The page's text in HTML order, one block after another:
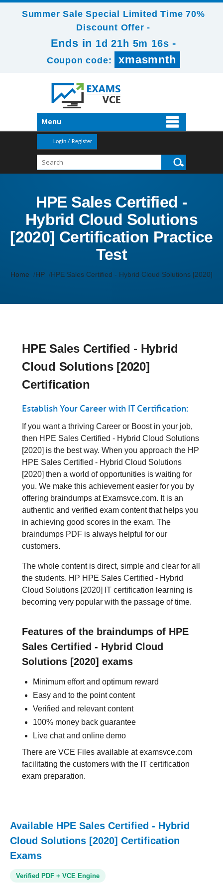
Summer Sale Special Limited Time 70%
Discount Offer -
Ends in 1d 21h 5m 16s -
Coupon code: xmasmnth
Menu
Login / Register
HPE Sales Certified -
Hybrid Cloud Solutions
[2020] Certification Practice
Test
Home HP HPE Sales Certified - Hybrid Cloud Solutions [2020]
HPE Sales Certified - Hybrid
Cloud Solutions [2020]
Certification
Establish Your Career with IT Certification:
If you want a thriving Career or Boost in your job,
then HPE Sales Certified - Hybrid Cloud Solutions
[2020] is the best way. When you approach the HP
HPE Sales Certified - Hybrid Cloud Solutions
[2020] then a world of opportunities is waiting for
you. We make this achievement easier for you by
offering braindumps at Examsvce.com. It is an
authentic and verified exam content that helps you
in achieving good scores in the exam. The
braindumps PDF is always helpful for our
customers.
The whole content is direct, simple and clear for all
the students. HP HPE Sales Certified - Hybrid
Cloud Solutions [2020] IT certification learning is
becoming very popular with the passage of time.
Features of the braindumps of HPE
Sales Certified - Hybrid Cloud
Solutions [2020] exams
Minimum effort and optimum reward
Easy and to the point content
Verified and relevant content
100% money back guarantee
Live chat and online demo
There are VCE Files available at examsvce.com
facilitating the customers with the IT certification
exam preparation.
Available HPE Sales Certified - Hybrid
Cloud Solutions [2020] Certification
Exams
Verified PDF + VCE Engine